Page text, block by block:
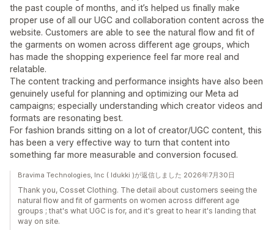
the past couple of months, and it’s helped us finally make
proper use of all our UGC and collaboration content across the
website. Customers are able to see the natural flow and fit of
the garments on women across different age groups, which
has made the shopping experience feel far more real and
relatable.
The content tracking and performance insights have also been
genuinely useful for planning and optimizing our Meta ad
campaigns; especially understanding which creator videos and
formats are resonating best.
For fashion brands sitting on a lot of creator/UGC content, this
has been a very effective way to turn that content into
something far more measurable and conversion focused.
Bravima Technologies, Inc ( Idukki )が返信しました 2026年7月30日
Thank you, Cosset Clothing. The detail about customers seeing the
natural flow and fit of garments on women across different age
groups ; that's what UGC is for, and it's great to hear it's landing that
way on site.